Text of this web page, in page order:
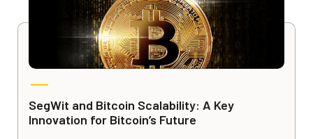
SegWit and Bitcoin Scalability: A Key
Innovation for Bitcoin’s Future